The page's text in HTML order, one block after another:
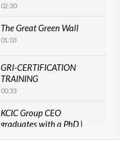
02:30
The Great Green Wall
01:03
GRI-CERTIFICATION
TRAINING
00:33
KCIC Group CEO
graduates with a PhD |